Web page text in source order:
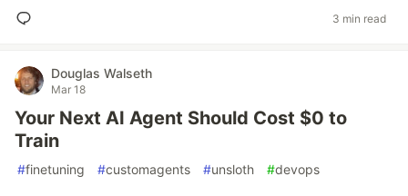
3 min read
Douglas Walseth
Mar 18
Your Next AI Agent Should Cost $0 to
Train
#finetuning #customagents #unsloth #devops